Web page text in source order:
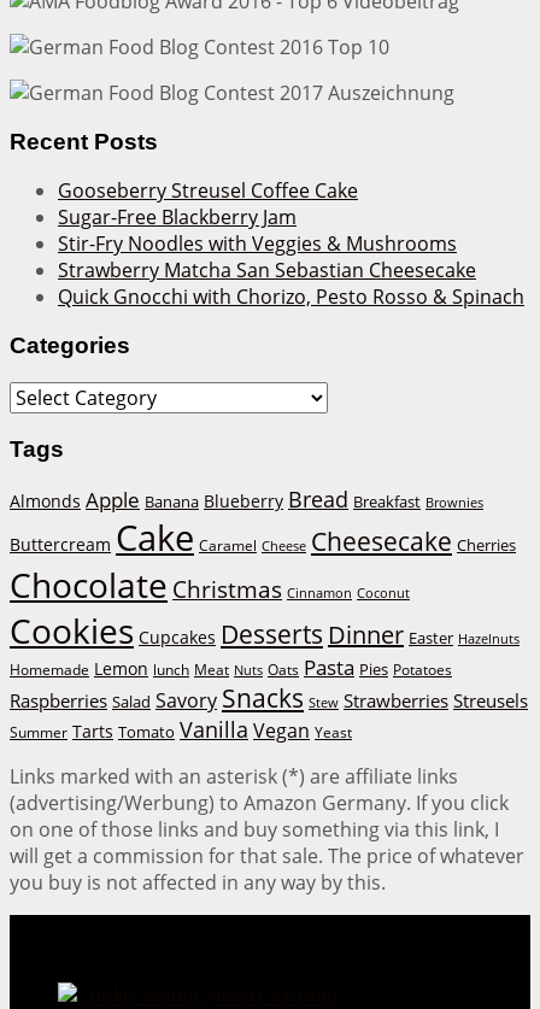
Recent Posts
Gooseberry Streusel Coffee Cake
Sugar-Free Blackberry Jam
Stir-Fry Noodles with Veggies & Mushrooms
Strawberry Matcha San Sebastian Cheesecake
Quick Gnocchi with Chorizo, Pesto Rosso & Spinach
Categories
Categories
Tags
Almonds Apple Banana Blueberry Bread Breakfast Brownies
Buttercream Cake Caramel Cheese Cheesecake Cherries
Chocolate Christmas Cinnamon Coconut
Cookies Cupcakes Desserts Dinner Easter Hazelnuts
Homemade Lemon lunch Meat Nuts Oats Pasta Pies Potatoes
Raspberries Salad Savory Snacks Stew Strawberries Streusels
Summer Tarts Tomato Vanilla Vegan Yeast
Links marked with an asterisk (*) are affiliate links
(advertising/Werbung) to Amazon Germany. If you click
on one of those links and buy something via this link, I
will get a commission for that sale. The price of whatever
you buy is not affected in any way by this.